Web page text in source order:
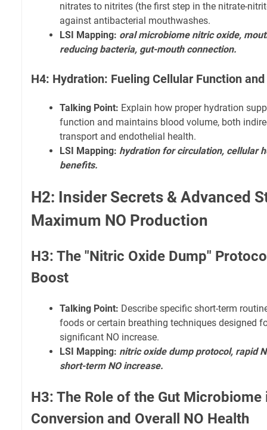
nitrates to nitrites (the first step in the nitrate-
against antibacterial mouthwashes.
LSI Mapping: oral microbiome nitric oxide,
reducing bacteria, gut-mouth connection.
H4: Hydration: Fueling Cellular Function
Talking Point: Explain how proper hydration
function and maintains blood volume, both
transport and endothelial health.
LSI Mapping: hydration for circulation, cellular
benefits.
H2: Insider Secrets & Advanced
Maximum NO Production
H3: The "Nitric Oxide Dump"
Boost
Talking Point: Describe specific short-term
foods or certain breathing techniques designed
significant NO increase.
LSI Mapping: nitric oxide dump protocol, rapid
short-term NO increase.
H3: The Role of the Gut Microbiome
Conversion and Overall NO Health